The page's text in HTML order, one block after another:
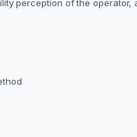
perception of the